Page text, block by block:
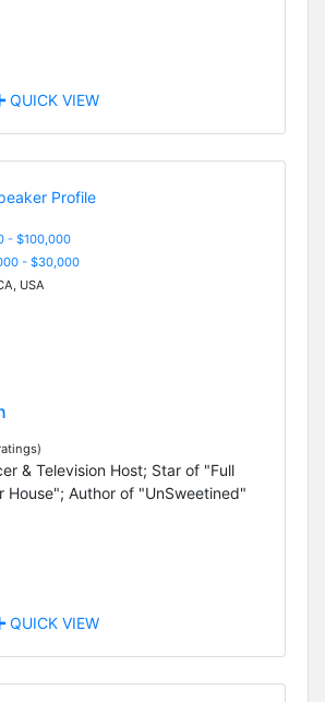
QUICK VIEW
- $100,000
- $30,000
USA
& Television Host; Star of "Full
House"; Author of "UnSweetined"
QUICK VIEW